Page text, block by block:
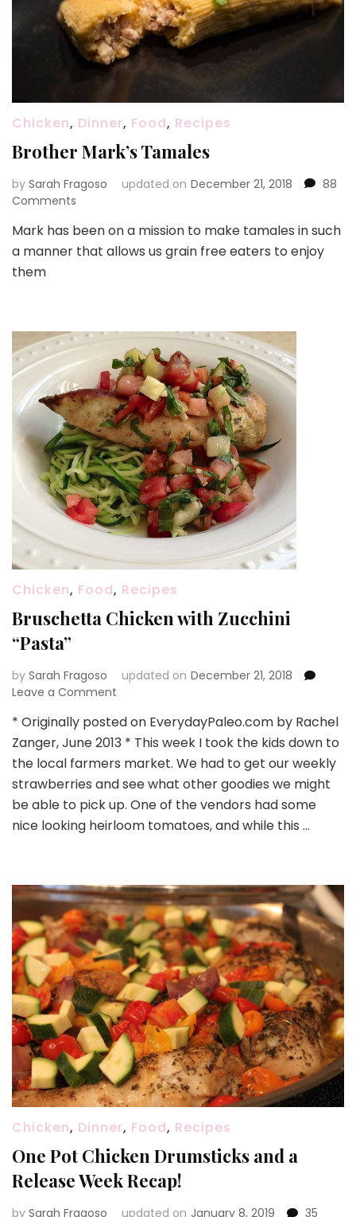
Chicken, Dinner, Food, Recipes
Brother Mark’s Tamales
by Sarah Fragoso updated on December 21, 2018
88
Comments
Mark’s
Tamales
Mark has been on a mission to make tamales in such
a manner that allows us grain free eaters to enjoy
them
Chicken, Food, Recipes
Bruschetta Chicken with Zucchini
“Pasta”
by Sarah Fragoso updated on December 21, 2018
Leave a Comment
Chicken
with
Zucchini
“Pasta”
* Originally posted on EverydayPaleo.com by Rachel
Zanger, June 2013 * This week I took the kids down to
the local farmers market. We had to get our weekly
strawberries and see what other goodies we might
be able to pick up. One of the vendors had some
nice looking heirloom tomatoes, and while this …
Chicken, Dinner, Food, Recipes
One Pot Chicken Drumsticks and a
Release Week Recap!
by Sarah Fragoso updated on January 8, 2019 35